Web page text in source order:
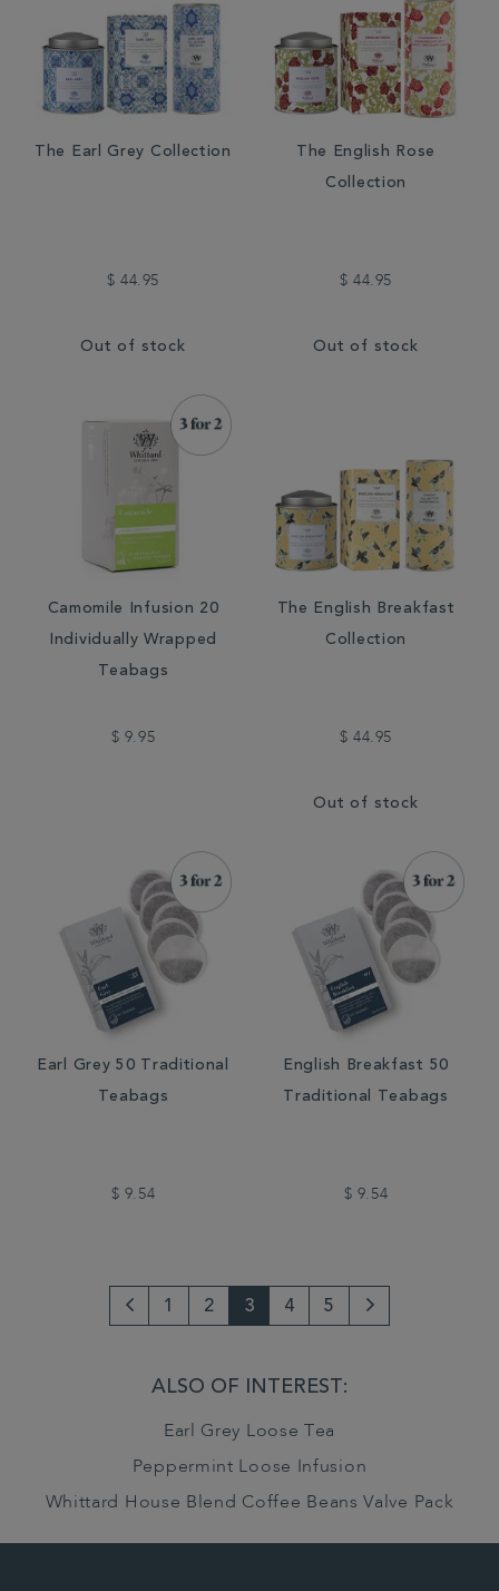
The Earl Grey Collection
$ 44.95
Out of stock
The English Rose
Collection
$ 44.95
Out of stock
Camomile Infusion 20
Individually Wrapped
Teabags
$ 9.95
The English Breakfast
Collection
$ 44.95
Out of stock
Earl Grey 50 Traditional
Teabags
$ 9.54
English Breakfast 50
Traditional Teabags
$ 9.54
1 2 3 4 5
ALSO OF INTEREST:
Earl Grey Loose Tea
Peppermint Loose Infusion
Whittard House Blend Coffee Beans Valve Pack